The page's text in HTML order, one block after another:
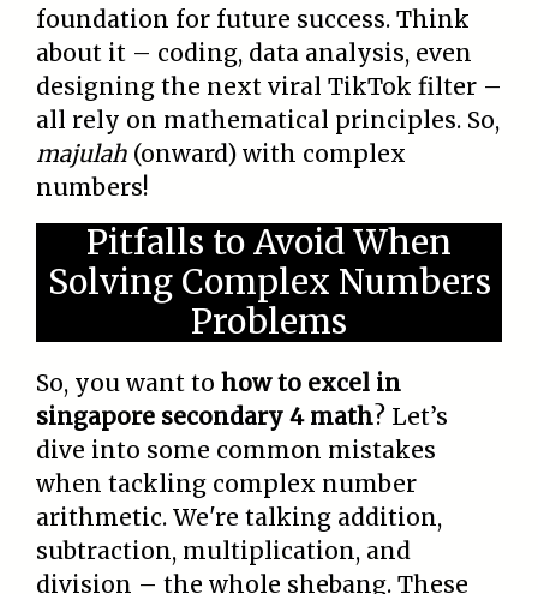
foundation for future success. Think
about it – coding, data analysis, even
designing the next viral TikTok filter –
all rely on mathematical principles. So,
majulah (onward) with complex
numbers!
Pitfalls to Avoid When
Solving Complex Numbers
Problems
So, you want to how to excel in
singapore secondary 4 math? Let’s
dive into some common mistakes
when tackling complex number
arithmetic. We're talking addition,
subtraction, multiplication, and
division – the whole shebang. These